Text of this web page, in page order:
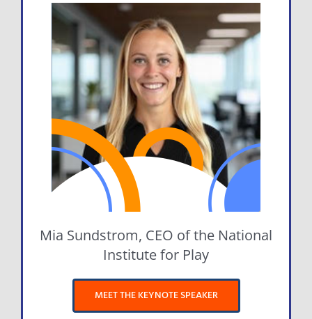
Mia Sundstrom, CEO of the National
Institute for Play
MEET THE KEYNOTE SPEAKER